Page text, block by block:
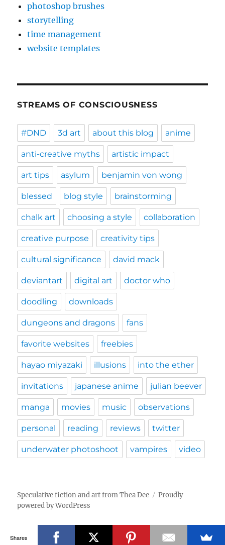
photoshop brushes
storytelling
time management
website templates
STREAMS OF CONSCIOUSNESS
#DND 3d art about this blog anime
anti-creative myths artistic impact
art tips asylum benjamin von wong
blessed blog style brainstorming
chalk art choosing a style collaboration
creative purpose creativity tips
cultural significance david mack
deviantart digital art doctor who
doodling downloads
dungeons and dragons fans
favorite websites freebies
hayao miyazaki illusions into the ether
invitations japanese anime julian beever
manga movies music observations
personal reading reviews twitter
underwater photoshoot vampires video
Speculative fiction and art from Thea Dee
Proudly
powered by WordPress
Shares